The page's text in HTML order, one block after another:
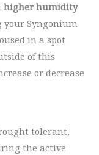
higher humidity
Syngonium
in a spot
of this
or decrease
tolerant,
the active